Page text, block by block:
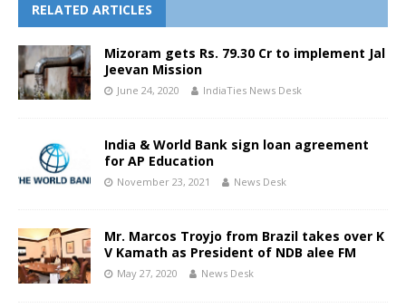
RELATED ARTICLES
Mizoram gets Rs. 79.30 Cr to implement Jal
Jeevan Mission
June 24, 2020 IndiaTies News Desk
India & World Bank sign loan agreement
for AP Education
November 23, 2021 News Desk
Mr. Marcos Troyjo from Brazil takes over K
V Kamath as President of NDB alee FM
May 27, 2020 News Desk